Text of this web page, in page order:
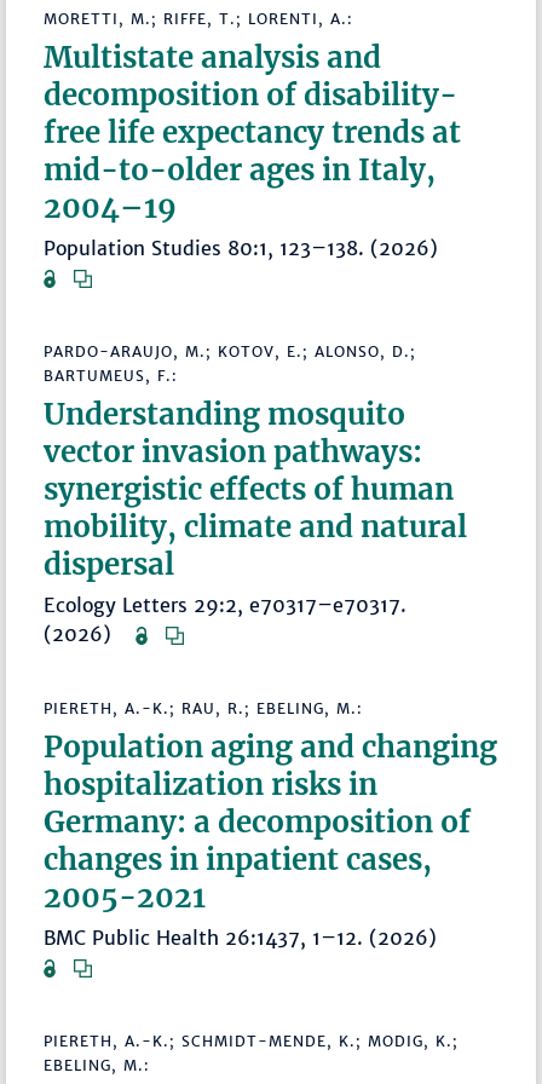
MORETTI, M.; RIFFE, T.; LORENTI, A.:
Multistate analysis and
decomposition of disability-
free life expectancy trends at
mid-to-older ages in Italy,
2004–19
Population Studies 80:1, 123–138. (2026)
PARDO-ARAUJO, M.; KOTOV, E.; ALONSO, D.;
BARTUMEUS, F.:
Understanding mosquito
vector invasion pathways:
synergistic effects of human
mobility, climate and natural
dispersal
Ecology Letters 29:2, e70317–e70317.
(2026)
PIERETH, A.-K.; RAU, R.; EBELING, M.:
Population aging and changing
hospitalization risks in
Germany: a decomposition of
changes in inpatient cases,
2005-2021
BMC Public Health 26:1437, 1–12. (2026)
PIERETH, A.-K.; SCHMIDT-MENDE, K.; MODIG, K.;
EBELING, M.: